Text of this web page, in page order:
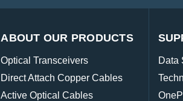
ABOUT OUR PRODUCTS
Optical Transceivers
Direct Attach Copper Cables
Active Optical Cables
Data